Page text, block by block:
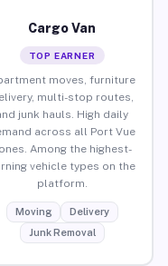
Cargo Van
TOP EARNER
moves, furniture
multi-stop routes,
junk hauls. High daily
across all Port Vue
Among the highest-
vehicle types on the
platform.
Moving
Delivery
Junk Removal